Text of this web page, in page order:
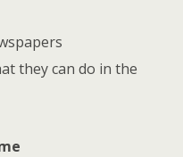
they can do in the